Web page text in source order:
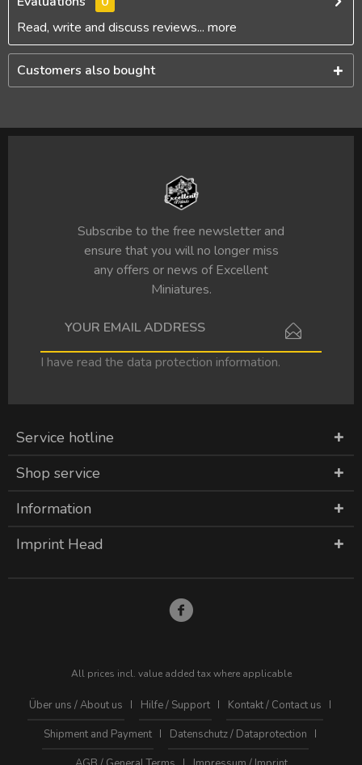
Read, write and discuss reviews... more
Customers also bought
Subscribe to the free newsletter and
ensure that you will no longer miss
any offers or news of Excellent
Miniatures.
I have read the data protection information.
Service hotline
Shop service
Information
Imprint Head
All prices incl. value added tax where applicable
Über uns / About us Hilfe / Support
Kontakt / Contact us
Shipment and Payment
Datenschutz / Dataprotection